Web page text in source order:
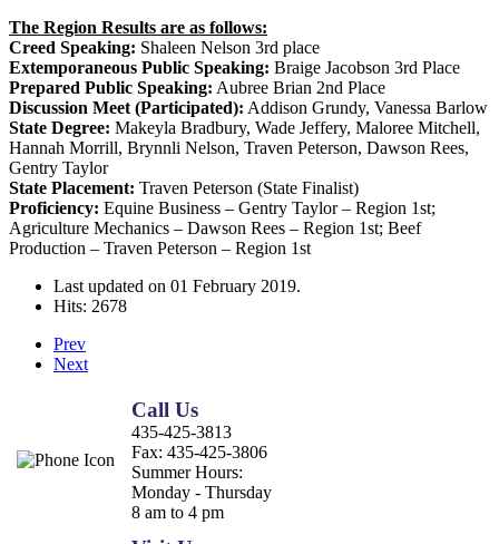
The Region Results are as follows:
Creed Speaking: Shaleen Nelson 3rd place
Extemporaneous Public Speaking: Braige Jacobson 3rd Place
Prepared Public Speaking: Aubree Brian 2nd Place
Discussion Meet (Participated): Addison Grundy, Vanessa Barlow
State Degree: Makeyla Bradbury, Wade Jeffery, Maloree Mitchell,
Hannah Morrill, Brynnli Nelson, Traven Peterson, Dawson Rees,
Gentry Taylor
State Placement: Traven Peterson (State Finalist)
Proficiency: Equine Business – Gentry Taylor – Region 1st;
Agriculture Mechanics – Dawson Rees – Region 1st; Beef
Production – Traven Peterson – Region 1st
Last updated on 01 February 2019.
Hits: 2678
Prev
Next
Call Us
435-425-3813
Fax: 435-425-3806
Summer Hours:
Monday - Thursday
8 am to 4 pm